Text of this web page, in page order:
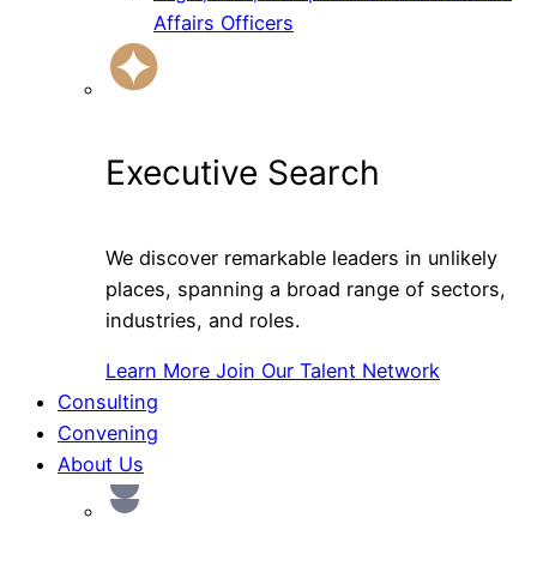
Affairs Officers
Executive Search
We discover remarkable leaders in unlikely
places, spanning a broad range of sectors,
industries, and roles.
Learn More Join Our Talent Network
Consulting
Convening
About Us